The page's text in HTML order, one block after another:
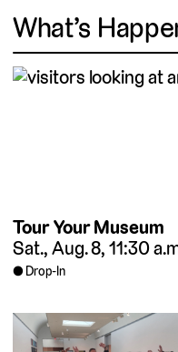
What’s
Tour Your Museum
Sat., Aug. 8, 11:30
Drop-In